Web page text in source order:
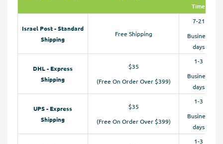
Time
Israel Post - Standard
Shipping
Free Shipping
7-21
Business
days
DHL - Express
Shipping
$35
(Free On Order Over $399)
1-3
Business
days
UPS - Express
Shipping
$35
(Free On Order Over $399)
1-3
Business
days
1-3